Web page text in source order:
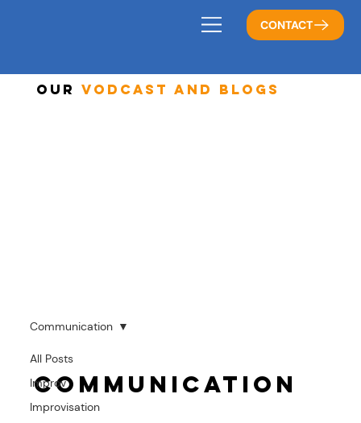
CONTACT
OurVodcast And Blogs
All Posts
Improv
Improvisation
Communication
Communication